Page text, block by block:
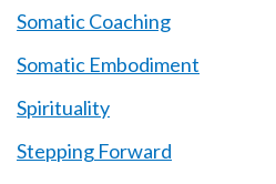
Somatic Coaching
Somatic Embodiment
Spirituality
Stepping Forward